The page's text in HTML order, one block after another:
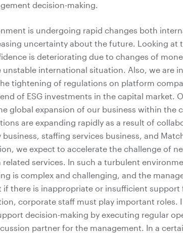
decision-making.
is undergoing rapid changes both
uncertainty about the future. Looking at
is deteriorating due to changes of
international situation. Also, we are
tightening of regulations on platform
of ESG investments in the capital market.
global expansion of our business within the
are expanding rapidly as a result of
staffing services business, and
we expect to accelerate the challenge of
related services. In such a turbulent
is complex and challenging, and the
if there is inappropriate or insufficient
corporate staff must play important roles.
decision-making by executing regular
partner for the management. In a